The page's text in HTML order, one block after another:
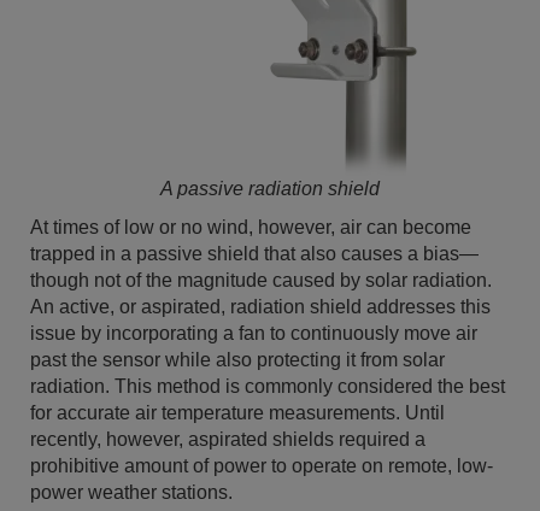
A passive radiation shield
At times of low or no wind, however, air can become
trapped in a passive shield that also causes a bias—
though not of the magnitude caused by solar radiation.
An active, or aspirated, radiation shield addresses this
issue by incorporating a fan to continuously move air
past the sensor while also protecting it from solar
radiation. This method is commonly considered the best
for accurate air temperature measurements. Until
recently, however, aspirated shields required a
prohibitive amount of power to operate on remote, low-
power weather stations.